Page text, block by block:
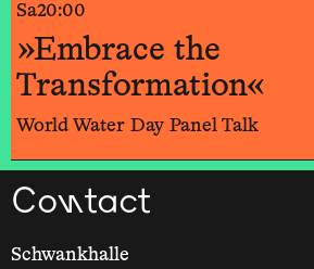
Sa20:00
»Embrace the
Transformation«
World Water Day Panel Talk
Contact
Schwankhalle